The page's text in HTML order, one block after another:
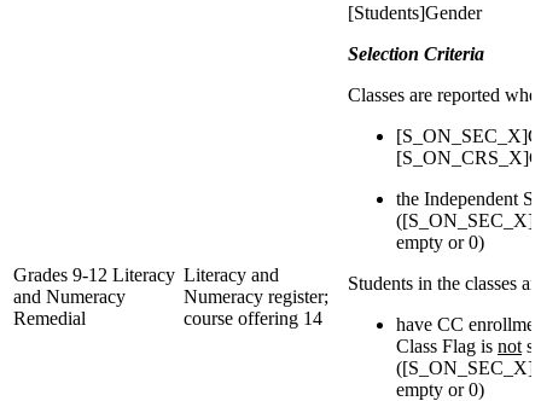
Grades 9-12 Literacy
and Numeracy
Remedial
Literacy and
Numeracy register;
course offering 14
[Students]Gender
Selection Criteria
Classes are reported
the Independent
empty or 0)
Students in the classes
have CC
Class Flag is not
empty or 0)